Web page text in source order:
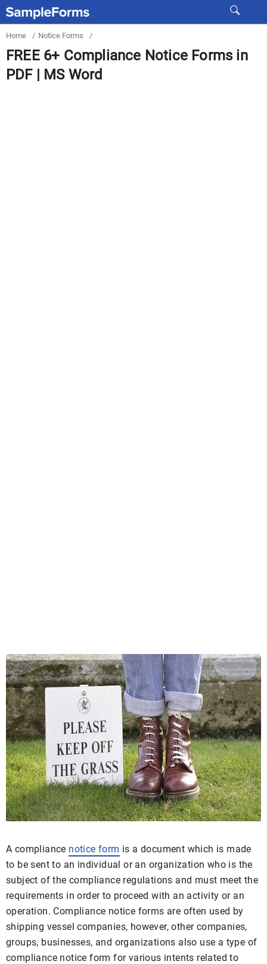
Home / Notice Forms /
FREE 6+ Compliance Notice Forms in
PDF | MS Word
A compliance notice form is a document which is made
to be sent to an individual or an organization who is the
subject of the compliance regulations and must meet the
requirements in order to proceed with an activity or an
operation. Compliance notice forms are often used by
shipping vessel companies, however, other companies,
groups, businesses, and organizations also use a type of
compliance notice form for various intents related to